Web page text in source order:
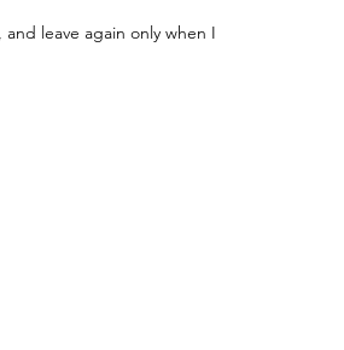
leave again only when I